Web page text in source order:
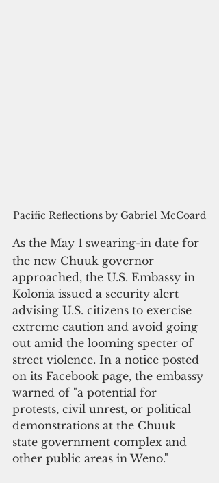
Pacific Reflections by Gabriel McCoard
As the May 1 swearing-in date for
the new Chuuk governor
approached, the U.S. Embassy in
Kolonia issued a security alert
advising U.S. citizens to exercise
extreme caution and avoid going
out amid the looming specter of
street violence. In a notice posted
on its Facebook page, the embassy
warned of "a potential for
protests, civil unrest, or political
demonstrations at the Chuuk
state government complex and
other public areas in Weno."